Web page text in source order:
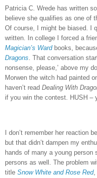
Patricia C. Wrede has written
believe she qualifies as one of
Of course, I might be biased.
I
written.
In college I forced a
Magician’s Wardbooks,
Dragons That conversation
nonsense, please,’ above my
Morwen the witch had painted
haven’t read Dealing With
if you win the contest.
HUSH –
I don’t remember her reaction
but that didn’t dampen my
hands of many a young person
persons as well. The problem
title Snow White and Rose Red,